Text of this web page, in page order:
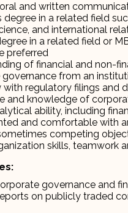
and written
degree in a related field
and international
in a related field or
preferred
of financial and non-
from an
with regulatory filings and
and knowledge of
ability, including
and comfortable with
competing
skills, teamwork
governance and
on publicly traded